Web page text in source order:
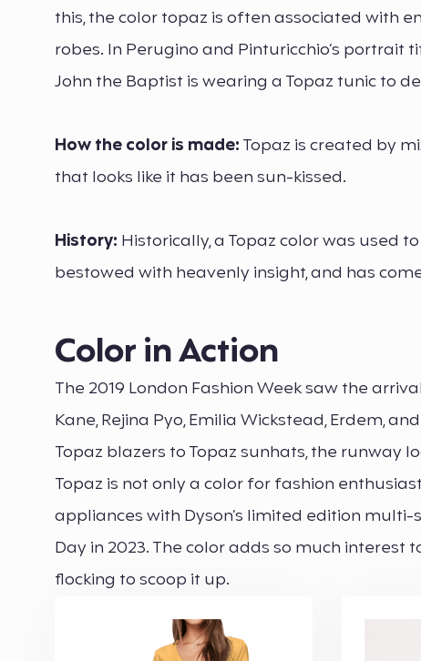
this, the color topaz is often associated with
robes. In Perugino and Pinturicchio’s portrait
John the Baptist is wearing a Topaz tunic to
How the color is made:Topaz is created by
that looks like it has been sun-kissed.
History: Historically, a Topaz color was used
bestowed with heavenly insight, and has
Color in Action
The 2019 London Fashion Week saw the
Kane, Rejina Pyo, Emilia Wickstead, Erdem,
Topaz blazers to Topaz sunhats, the runway
Topaz is not only a color for fashion
appliances with Dyson’s limited edition
Day in 2023. The color adds so much
flocking to scoop it up.